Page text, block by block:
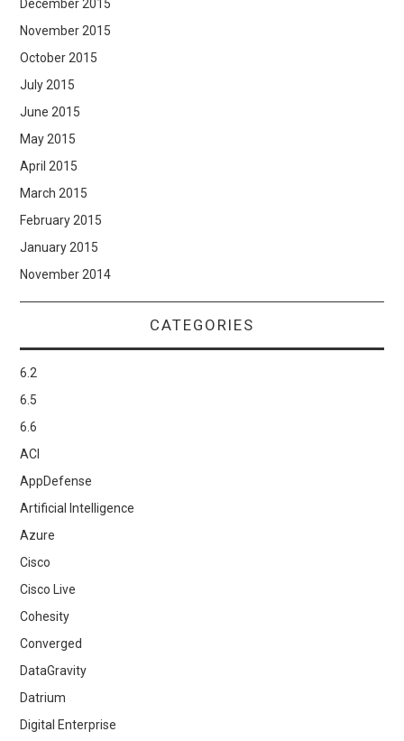
December 2015
November 2015
October 2015
July 2015
June 2015
May 2015
April 2015
March 2015
February 2015
January 2015
November 2014
CATEGORIES
6.2
6.5
6.6
ACI
AppDefense
Artificial Intelligence
Azure
Cisco
Cisco Live
Cohesity
Converged
DataGravity
Datrium
Digital Enterprise